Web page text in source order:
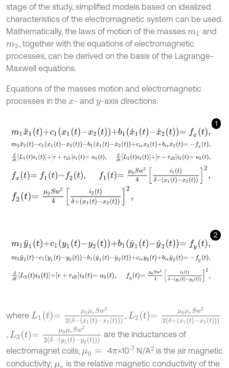
stage of the study, simplified models based on idealized
characteristics of the electromagnetic system can be used.
Mathematically, the laws of motion of the masses m1 and
m2, together with the equations of electromagnetic
processes, can be derived on the basis of the Lagrange-
Maxwell equations.
Equations of the masses motion and electromagnetic
processes in the x - and y-axis directions:
1
m1x¨1 +c1x1t- x2t+b1x˙1t-x˙2t=fxt,
m2x¨2t-c1x 1t-x2t-b1x˙1t-x ˙2t+cisx2t+bisx˙2t=-fxt,
ddtL1ti1t+r+rd1i1t=u1t, ddt ti2t+r+rd2i2t=u2t,
x = f1 2t = 0 S i1 δ - x2t2,
2 = μ w24i2t δ+ x2t2,
2
m1y¨1 +c1y1t- y2t +b1y˙1t-y˙2t=fyt
m2y¨2t-c1y1t-y2t-b1y˙1 t-y˙2t+cisy2t+bisy˙2t=-fyt,
d
3 tδ- y y2t2
where L1 =μ0 2δ-x1t-x , L2 =μ0 2δ+x1t-x
, L3 = μ0 2δ-y1t-y
are the inductances of
electromagnet coils; μ0 = 4π×10-7 N/A2is the air magnetic
conductivity; μr is the relative magnetic conductivity of the